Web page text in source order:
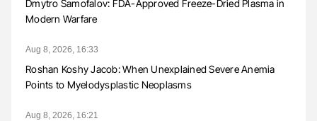
Dmytro Samofalov: FDA-Approved Freeze-Dried Plasma in
Modern Warfare
Aug 8, 2026, 16:33
Roshan Koshy Jacob: When Unexplained Severe Anemia
Points to Myelodysplastic Neoplasms
Aug 8, 2026, 16:21